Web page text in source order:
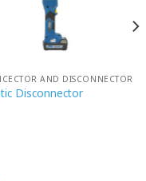
AND DISCONNECTOR
Disconnector